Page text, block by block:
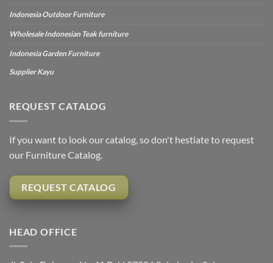
Indonesia Outdoor Furniture
Wholesale Indonesian Teak furniture
Indonesia Garden Furniture
Supplier Kayu
REQUEST CATALOG
If you want to look our catalog, so don't hestiate to request
our Furniture Catalog.
REQUEST CATALOG
HEAD OFFICE